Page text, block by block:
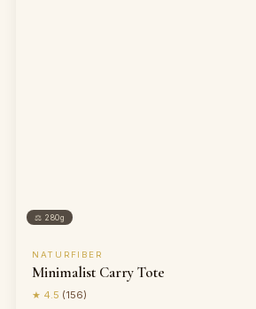
⚖ 280g
NATURFIBER
Minimalist Carry Tote
★ 4.5 (156)